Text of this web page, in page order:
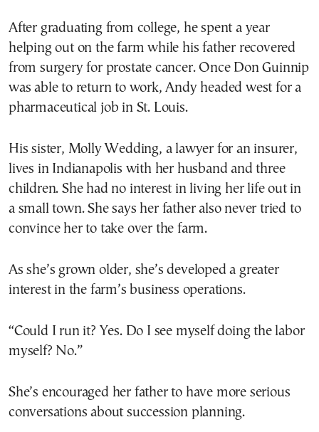
After graduating from college, he spent a year
helping out on the farm while his father recovered
from surgery for prostate cancer. Once Don Guinnip
was able to return to work, Andy headed west for a
pharmaceutical job in St. Louis.
His sister, Molly Wedding, a lawyer for an insurer,
lives in Indianapolis with her husband and three
children. She had no interest in living her life out in
a small town. She says her father also never tried to
convince her to take over the farm.
As she’s grown older, she’s developed a greater
interest in the farm’s business operations.
“Could I run it? Yes. Do I see myself doing the labor
myself? No.”
She’s encouraged her father to have more serious
conversations about succession planning.